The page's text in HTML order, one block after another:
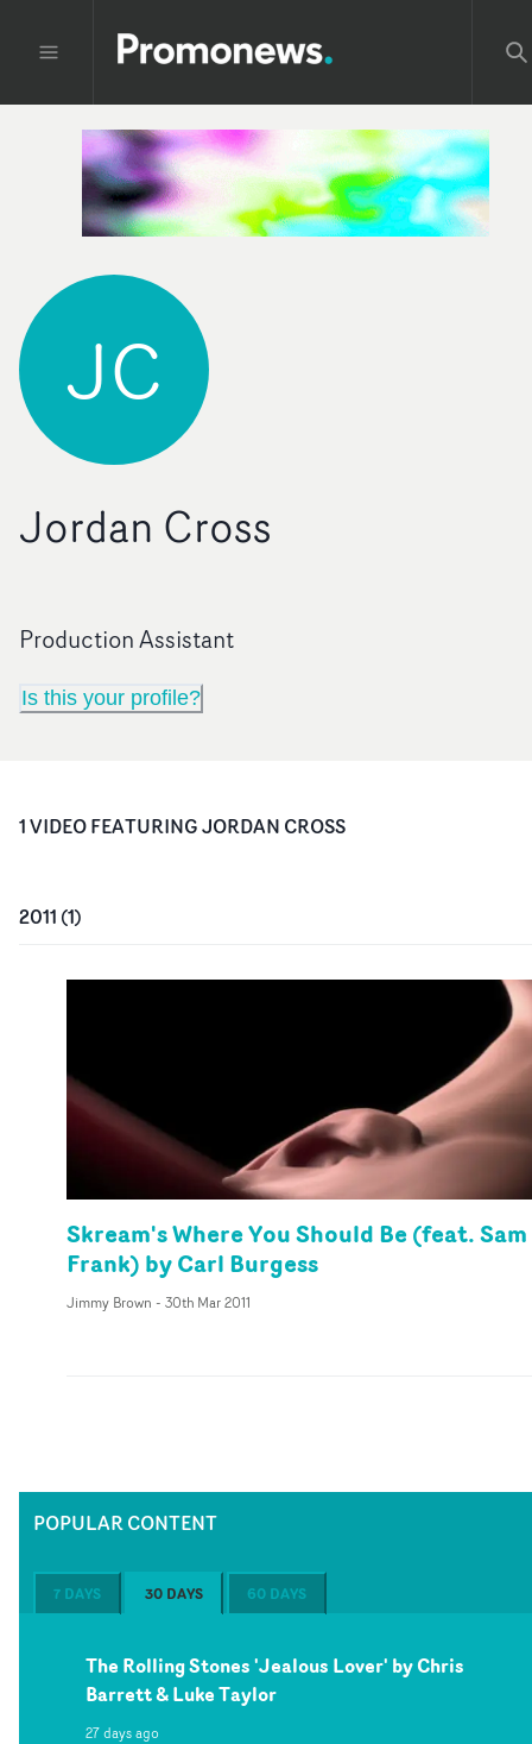
JC
Jordan Cross
Production Assistant
Is this your profile?
1VIDEOFEATURINGJORDAN CROSS
2011 (1)
Skream's Where You Should Be (feat. Sam
Frank) by Carl Burgess
Jimmy Brown - 30th Mar 2011
POPULAR CONTENT
7 DAYS 30 DAYS 60 DAYS
The Rolling Stones 'Jealous Lover' by Chris
Barrett & Luke Taylor
27 days ago